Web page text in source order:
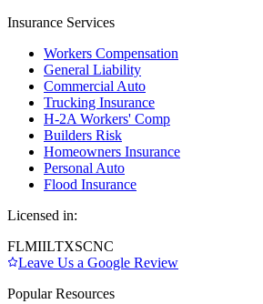
Insurance Services
Workers Compensation
General Liability
Commercial Auto
Trucking Insurance
H-2A Workers' Comp
Builders Risk
Homeowners Insurance
Personal Auto
Flood Insurance
Licensed in:
FLMIILTXSCNC
Leave Us a Google Review
Popular Resources